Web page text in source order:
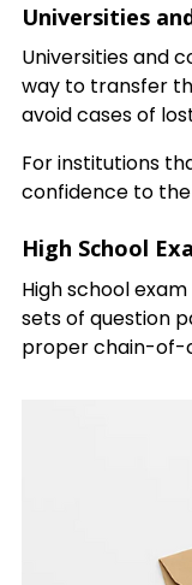
Universities
Universities and
way to transfer
avoid cases of
For institutions
confidence to
High School
High school
sets of question
proper chain-of-